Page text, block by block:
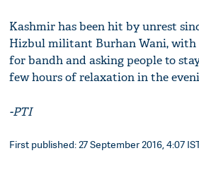
Kashmir has been hit by unrest
Hizbul militant Burhan Wani, with
for bandh and asking people to
few hours of relaxation in the
-PTI
First published: 27 September 2016, 4:07